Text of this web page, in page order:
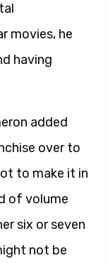
movies, he
having
added
over to
to make it in
of volume
six or seven
not be